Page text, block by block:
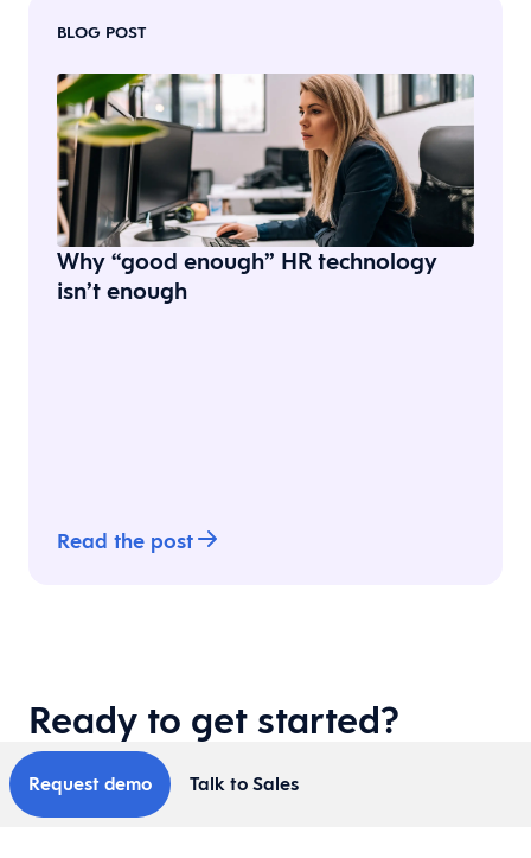
BLOG POST
Why “good enough” HR technology
isn’t enough
Read the post
Ready to get started?
Request demo Talk to Sales